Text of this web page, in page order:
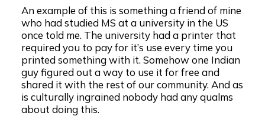
An example of this is something a friend of mine
who had studied MS at a university in the US
once told me. The university had a printer that
required you to pay for it’s use every time you
printed something with it. Somehow one Indian
guy figured out a way to use it for free and
shared it with the rest of our community. And as
is culturally ingrained nobody had any qualms
about doing this.